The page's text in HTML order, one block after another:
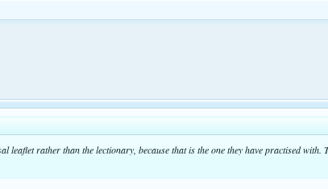
leaflet rather than the lectionary, because that is the one they have practised with.